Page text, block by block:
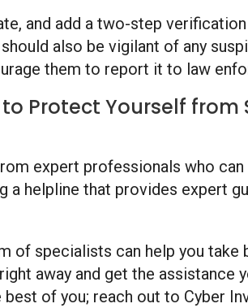
and add a two-step
also be vigilant of any
them to report it to law
Protect Yourself from
expert professionals who
helpline that provides expert
of specialists can help you take
away and get the assistance
of you; reach out to Cyber